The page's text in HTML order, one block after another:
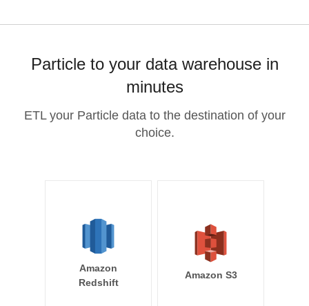
Particle to your data warehouse in
minutes
ETL your Particle data to the destination of your
choice.
Amazon
Redshift
Amazon S3